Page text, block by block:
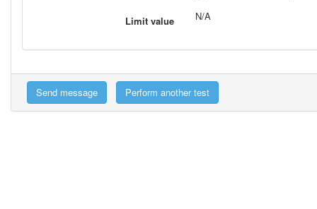
Limit value N/A